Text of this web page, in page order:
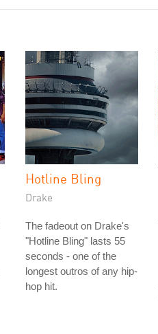
Hotline Bling
Drake
The fadeout on Drake's
"Hotline Bling" lasts 55
seconds - one of the
longest outros of any hip-
hop hit.